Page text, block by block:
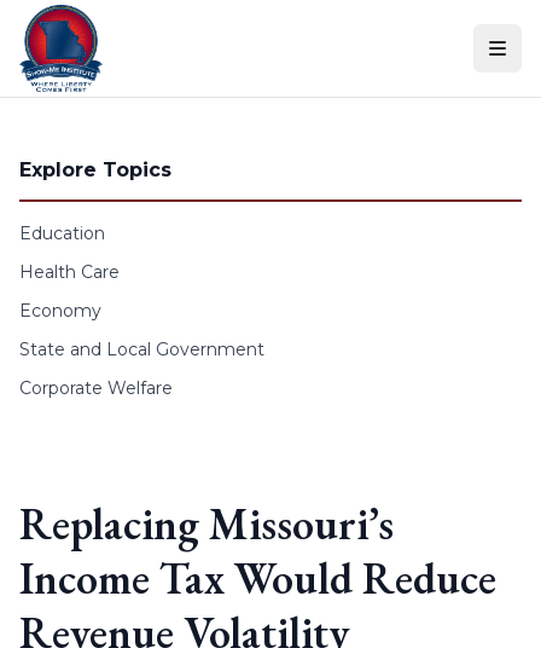
Skip to content
Explore Topics
Education
Health Care
Economy
State and Local Government
Corporate Welfare
Replacing Missouri’s
Income Tax Would Reduce
Revenue Volatility